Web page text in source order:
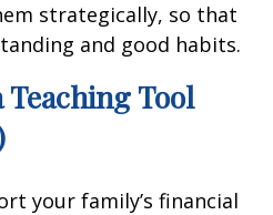
strategically, so that
and good habits.
Teaching Tool
your family’s financial